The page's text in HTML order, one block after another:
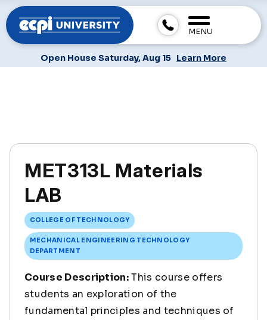
MENU
Open House Saturday, Aug 15 Learn More
MET313L Materials
LAB
COLLEGE OF TECHNOLOGY
MECHANICAL ENGINEERING TECHNOLOGY
DEPARTMENT
Course Description:This course offers
students an exploration of the
fundamental principles and techniques of